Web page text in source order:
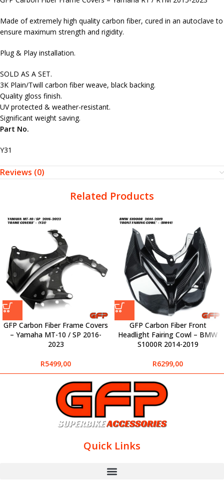
Made of extremely high quality carbon fiber, cured in an autoclave to
ensure maximum strength and rigidity.
Plug & Play installation.
SOLD AS A SET.
3K Plain/Twill carbon fiber weave, black backing.
Quality gloss finish.
UV protected & weather-resistant.
Significant weight saving.
Part No.
Y31
Reviews (0)
Related Products
GFP Carbon Fiber Frame Covers
– Yamaha MT-10 / SP 2016-
2023
R5499,00
GFP Carbon Fiber Front
Headlight Fairing Cowl – BMW
S1000R 2014-2019
R6299,00
Quick Links